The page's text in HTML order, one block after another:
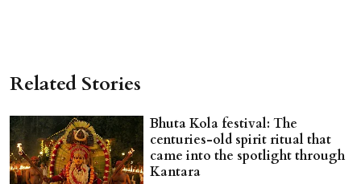
Related Stories
Bhuta Kola festival: The
centuries-old spirit ritual that
came into the spotlight through
Kantara